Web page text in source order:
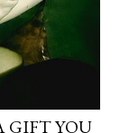
GIFT YOU